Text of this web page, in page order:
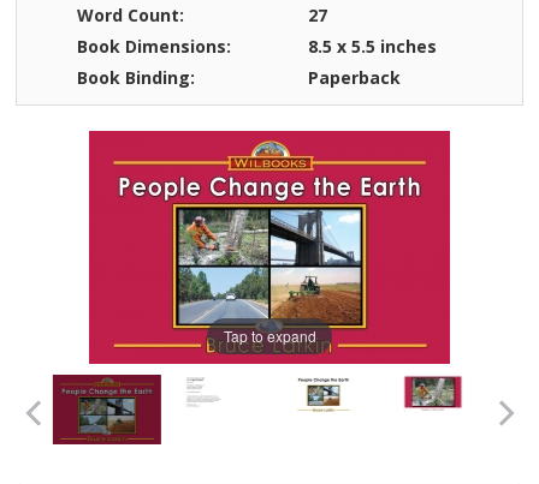
Word Count:
27
Book Dimensions:
8.5 x 5.5 inches
Book Binding:
Paperback
Tap to expand